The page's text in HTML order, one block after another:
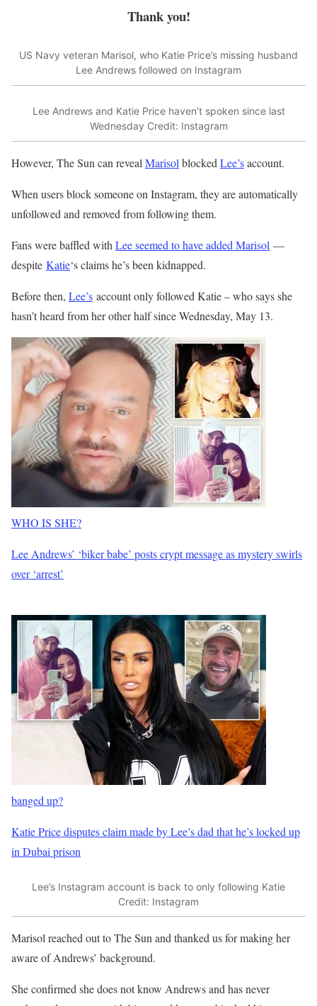
Thank you!
US Navy veteran Marisol, who Katie Price’s missing husband
Lee Andrews followed on Instagram
Lee Andrews and Katie Price haven’t spoken since last
Wednesday Credit: Instagram
However, The Sun can reveal Marisol blocked Lee’saccount.
When users block someone on Instagram, they are automatically
unfollowed and removed from following them.
Fans were baffled with Lee seemed to have added Marisol —
despite Katie‘s claims he’s been kidnapped.
Before then, Lee’s account only followed Katie – who says she
hasn’t heard from her other half since Wednesday, May 13.
WHO IS SHE?
Lee Andrews’ ‘biker babe’ posts crypt message as mystery swirls
over ‘arrest’
banged up?
Katie Price disputes claim made by Lee’s dad that he’s locked up
in Dubai prison
Lee’s Instagram account is back to only following Katie
Credit: Instagram
Marisol reached out to The Sun and thanked us for making her
aware of Andrews’ background.
She confirmed she does not know Andrews and has never